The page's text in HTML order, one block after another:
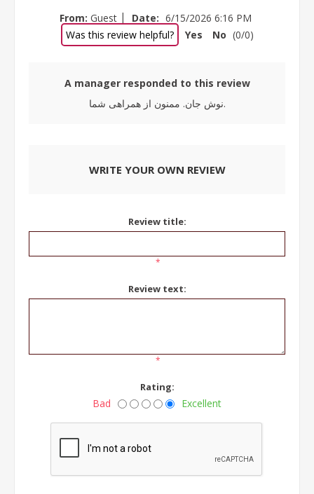
From: Guest | Date: 6/15/2026 6:16 PM
Was this review helpful?
Yes No (0/0)
A manager responded to this review
نوش جان. ممنون از همراهی شما.
WRITE YOUR OWN REVIEW
Review title:
*
Review text:
*
Rating:
Bad Excellent